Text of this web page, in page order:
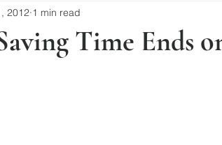
Time Ends
2012 1 min read